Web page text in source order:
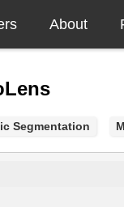
About
Segmentation